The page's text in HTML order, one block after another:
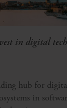
in digital
hub for
in